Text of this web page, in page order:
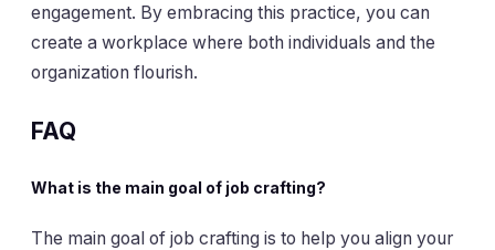
engagement. By embracing this practice, you can
create a workplace where both individuals and the
organization flourish.
FAQ
What is the main goal of job crafting?
The main goal of job crafting is to help you align your